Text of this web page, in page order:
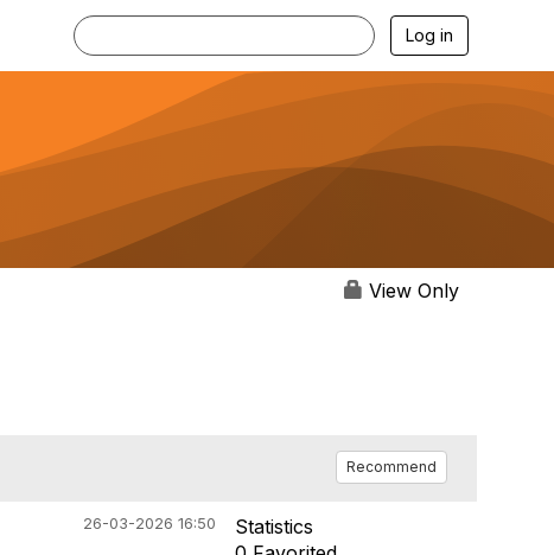
Log in
View Only
Recommend
26-03-2026 16:50
Statistics